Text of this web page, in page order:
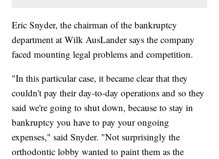
Eric Snyder, the chairman of the bankruptcy
department at Wilk AusLander says the company
faced mounting legal problems and competition.
"In this particular case, it became clear that they
couldn't pay their day-to-day operations and so they
said we're going to shut down, because to stay in
bankruptcy you have to pay your ongoing
expenses," said Snyder. "Not surprisingly the
orthodontic lobby wanted to paint them as the